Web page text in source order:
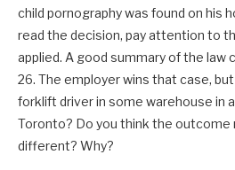
child pornography was found on his
read the decision, pay attention to
applied. A good summary of the law
26. The employer wins that case,
forklift driver in some warehouse in
Toronto? Do you think the outcome
different? Why?